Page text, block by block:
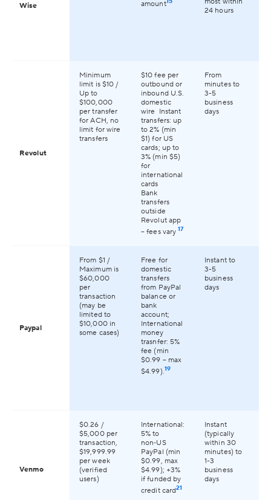
Wise amount
24 hours
Revolut
Minimum
limit is $10 /
Up to
$100,000
per transfer
for ACH, no
limit for wire
transfers
$10 fee per
outbound or
inbound U.S.
domestic
wire Instant
transfers: up
to 2% (min
$1) for US
cards; up to
3% (min $5)
for
international
cards
Bank
transfers
outside
Revolut app
– fees vary 17
From
minutes to
3-5
business
days
Paypal
From $1 /
Maximum is
$60,000
per
transaction
(may be
limited to
$10,000 in
some cases)
Free for
domestic
transfers
from PayPal
balance or
bank
account;
International
money
trasnfer: 5%
fee (min
$0.99 – max
$4.99).19
Instant to
3-5
business
days
Venmo
$0.26 /
$5,000 per
transaction,
$19,999.99
per week
(verified
users)
International:
5% to
non‑US
PayPal (min
$0.99, max
$4.99); +3%
if funded by
credit card21
Instant
(typically
within 30
minutes) to
1-3
business
days